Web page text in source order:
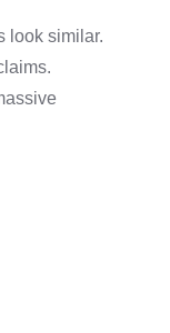
look similar.